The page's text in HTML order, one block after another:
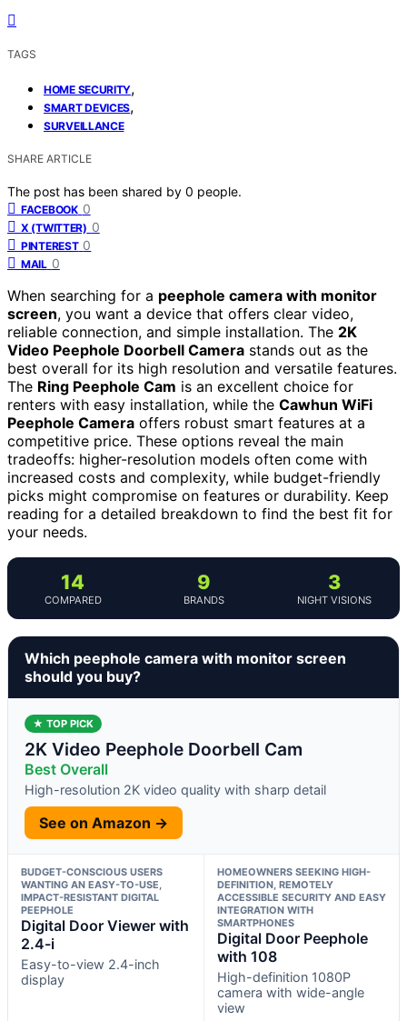
TAGS
HOME SECURITY,
SMART DEVICES,
SURVEILLANCE
SHARE ARTICLE
The post has been shared by 0 people.
FACEBOOK 0
X (TWITTER) 0
PINTEREST 0
MAIL 0
When searching for a peephole camera with monitor
screen, you want a device that offers clear video,
reliable connection, and simple installation. The 2K
Video Peephole Doorbell Camera stands out as the
best overall for its high resolution and versatile features.
The Ring Peephole Cam is an excellent choice for
renters with easy installation, while the Cawhun WiFi
Peephole Camera offers robust smart features at a
competitive price. These options reveal the main
tradeoffs: higher-resolution models often come with
increased costs and complexity, while budget-friendly
picks might compromise on features or durability. Keep
reading for a detailed breakdown to find the best fit for
your needs.
14
COMPARED
9
BRANDS
3
NIGHT VISIONS
Which peephole camera with monitor screen
should you buy?
★ TOP PICK
2K Video Peephole Doorbell Cam
Best Overall
High-resolution 2K video quality with sharp detail
See on Amazon →
BUDGET-CONSCIOUS USERS
WANTING AN EASY-TO-USE,
IMPACT-RESISTANT DIGITAL
PEEPHOLE
Digital Door Viewer with
2.4-i
Easy-to-view 2.4-inch
display
HOMEOWNERS SEEKING HIGH-
DEFINITION, REMOTELY
ACCESSIBLE SECURITY AND EASY
INTEGRATION WITH
SMARTPHONES
Digital Door Peephole
with 108
High-definition 1080P
camera with wide-angle
view